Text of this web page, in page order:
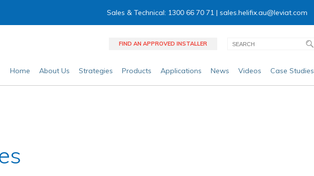
Sales & Technical: 1300 66 70 71 | sales.helifix.au@leviat.com
Home About Us Strategies Products Applications News Videos Case Studies
FIND AN APPROVED INSTALLER